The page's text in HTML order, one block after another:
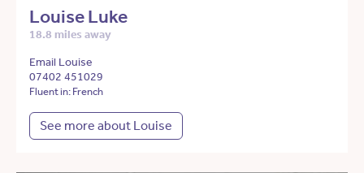
Louise Luke
18.8 miles away
Email Louise
07402 451029
Fluent in: French
See more about Louise